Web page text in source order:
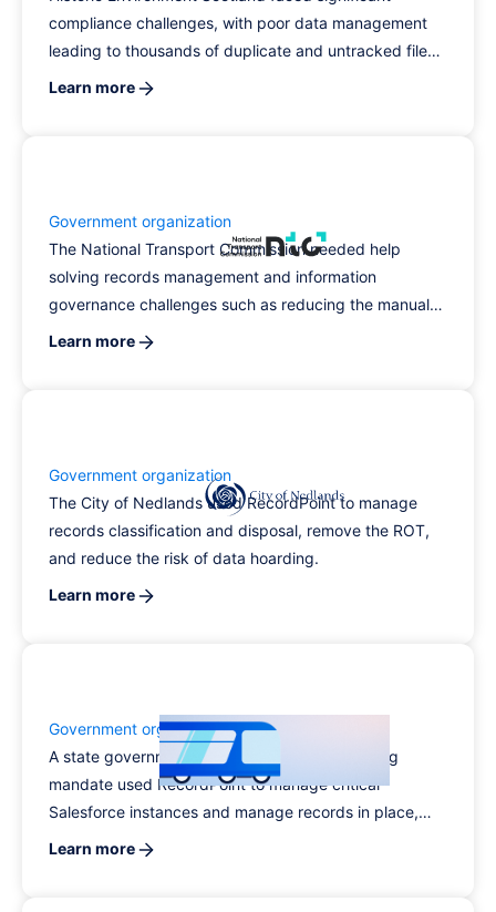
compliance challenges, with poor data management
leading to thousands of duplicate and untracked files,
prompting the need for a modern records
capabilities.
Learn more
Government organization
The National Transport Commission needed help
solving records management and information
governance challenges such as reducing the manual
effort for users. The solution was leveraging
Learn more
Government organization
The City of Nedlands used RecordPoint to manage
records classification and disposal, remove the ROT,
and reduce the risk of data hoarding.
Learn more
Government organization
A state government agency with a wide-ranging
mandate used RecordPoint to manage critical
Salesforce instances and manage records in place,
taking records management off employees’ to-do lists
Learn more